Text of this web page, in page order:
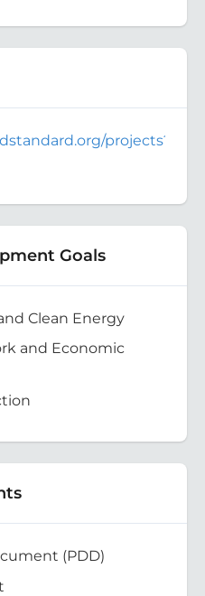
projects?
Goals
Clean Energy
and Economic
(PDD)